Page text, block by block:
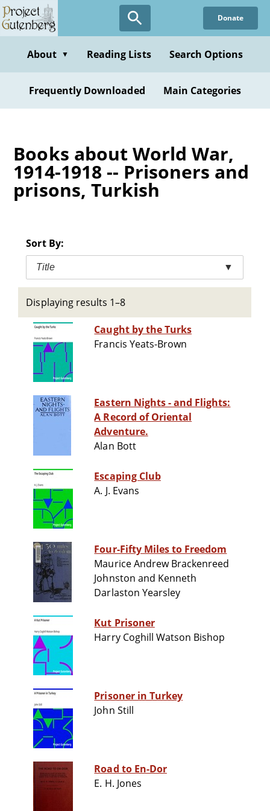
Skip
to
content
Donate
About ▼ Reading Lists Search Options
Frequently Downloaded Main Categories
Books about World War,
1914-1918 -- Prisoners and
prisons, Turkish
Sort By:
Title ▼
Displaying results 1–8
Caught by the Turks
Francis Yeats-Brown
Eastern Nights - and Flights:
A Record of Oriental
Adventure.
Alan Bott
Escaping Club
A. J. Evans
Four-Fifty Miles to Freedom
Maurice Andrew Brackenreed
Johnston and Kenneth
Darlaston Yearsley
Kut Prisoner
Harry Coghill Watson Bishop
Prisoner in Turkey
John Still
Road to En-Dor
E. H. Jones